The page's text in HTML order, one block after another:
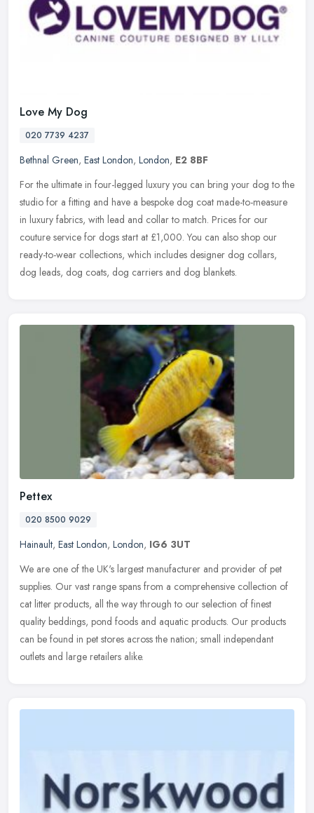
Love My Dog
020 7739 4237
Bethnal Green, East London, London, E2 8BF
For the ultimate in four-legged luxury you can bring your dog to the
studio for a fitting and have a bespoke dog coat made-to-measure
in luxury fabrics, with lead and collar to match. Prices for our
couture service for dogs start at £1,000. You can also shop our
ready-to-wear collections, which includes designer dog collars,
dog leads, dog coats, dog carriers and dog blankets.
Pettex
020 8500 9029
Hainault, East London, London, IG6 3UT
We are one of the UK's largest manufacturer and provider of pet
supplies. Our vast range spans from a comprehensive collection of
cat litter products, all the way through to our selection of finest
quality beddings, pond foods and aquatic products. Our products
can be found in pet stores across the nation; small independant
outlets and large retailers alike.